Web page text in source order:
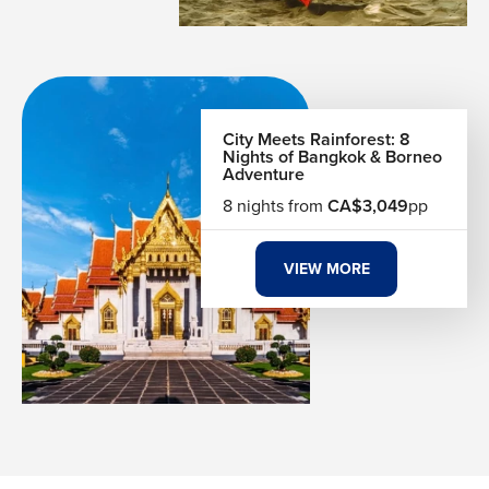
making it perfect for a relaxed yet energetic evening in
Exploring Chinatown & Canal Rides
Dive into Bangkok’s local life with a stroll through
Chinatown’s bustling streets and a boat ride along the
city’s canals. Sample traditional food, discover hidden
temples, and see vibrant neighborhoods, experiencing the
everyday energy of Bangkok while uncovering its rich
cultural and historical layers.
A Flavor Journey Through Bangkok
Bangkok’s culinary scene is a world of bold flavors and
street-side creativity. Every street corner offers something
sizzling, sweet, or spicy. Pad Thai, green curry, mango
City Meets Rainforest: 8
Nights of Bangkok & Borneo
Adventure
8 nights fromCA$3,049pp
VIEW MORE